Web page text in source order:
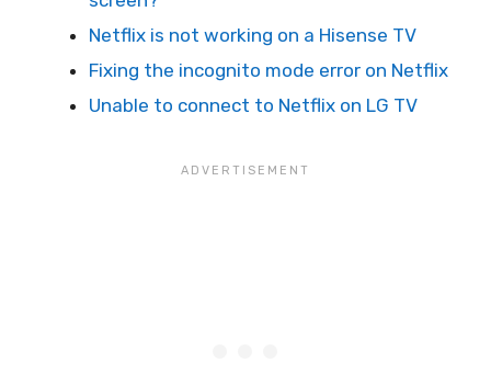
Netflix is not working on a Hisense TV
Fixing the incognito mode error on Netflix
Unable to connect to Netflix on LG TV